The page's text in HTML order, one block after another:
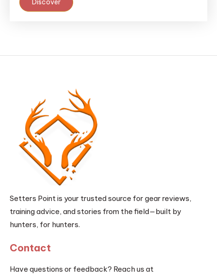
Setters Point is your trusted source for gear reviews,
training advice, and stories from the field—built by
hunters, for hunters.
Contact
Have questions or feedback? Reach us at